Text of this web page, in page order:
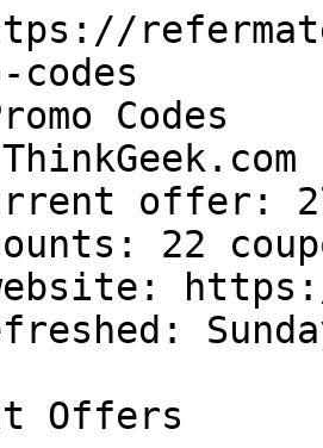
codes
Codes
offer:
22
Offers